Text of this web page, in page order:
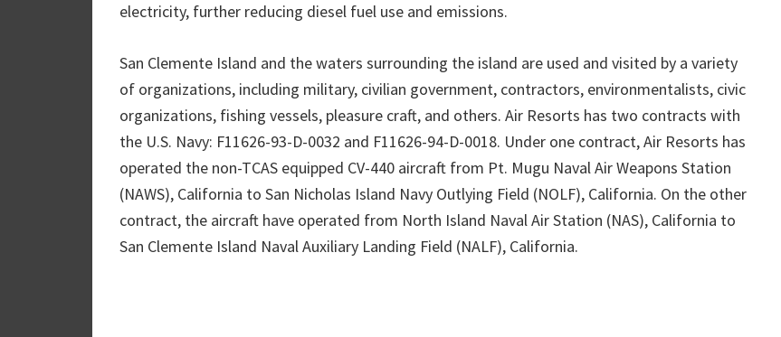
electricity, further reducing diesel fuel use and emissions.
San Clemente Island and the waters surrounding the island are used and visited by a variety
of organizations, including military, civilian government, contractors, environmentalists, civic
organizations, fishing vessels, pleasure craft, and others. Air Resorts has two contracts with
the U.S. Navy: F11626-93-D-0032 and F11626-94-D-0018. Under one contract, Air Resorts has
operated the non-TCAS equipped CV-440 aircraft from Pt. Mugu Naval Air Weapons Station
(NAWS), California to San Nicholas Island Navy Outlying Field (NOLF), California. On the other
contract, the aircraft have operated from North Island Naval Air Station (NAS), California to
San Clemente Island Naval Auxiliary Landing Field (NALF), California.